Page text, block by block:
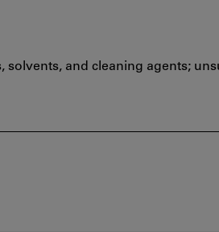
and cleaning agents;